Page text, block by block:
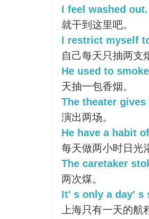
I feel washed
就干到这里吧。
I restrict myself
自己每天只抽两支
He used to
天抽一包香烟。
The theater
演出两场。
He have a habit
每天做两小时日光
The caretaker
两次煤。
It' s only a day' s
上海只有一天的航